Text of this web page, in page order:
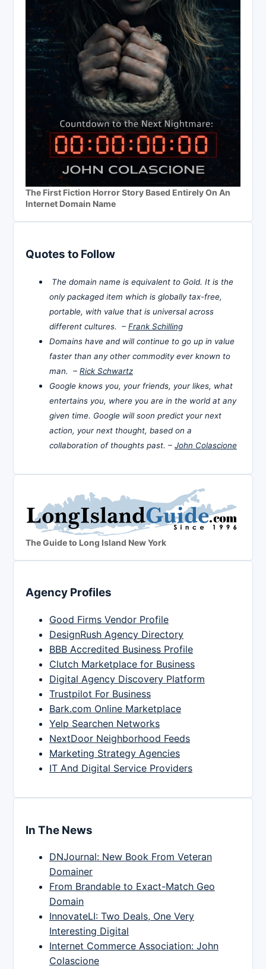
The First Fiction Horror Story Based Entirely On An
Internet Domain Name
Quotes to Follow
The domain name is equivalent to Gold. It is the
only packaged item which is globally tax-free,
portable, with value that is universal across
different cultures. – Frank Schilling
Domains have and will continue to go up in value
faster than any other commodity ever known to
man. – Rick Schwartz
Google knows you, your friends, your likes, what
entertains you, where you are in the world at any
given time. Google will soon predict your next
action, your next thought, based on a
collaboration of thoughts past. – John Colascione
The Guide to Long Island New York
Agency Profiles
Good Firms Vendor Profile
DesignRush Agency Directory
BBB Accredited Business Profile
Clutch Marketplace for Business
Digital Agency Discovery Platform
Trustpilot For Business
Bark.com Online Marketplace
Yelp Searchen Networks
NextDoor Neighborhood Feeds
Marketing Strategy Agencies
IT And Digital Service Providers
In The News
DNJournal: New Book From Veteran
Domainer
From Brandable to Exact-Match Geo
Domain
InnovateLI: Two Deals, One Very
Interesting Digital
Internet Commerce Association: John
Colascione